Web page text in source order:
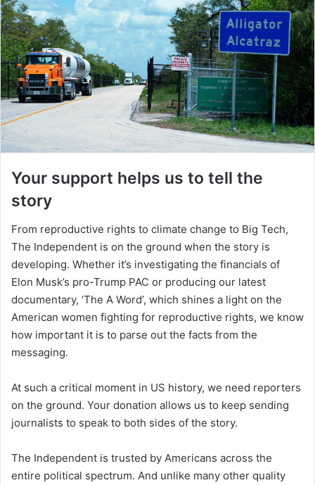
Your support helps us to tell the
story
From reproductive rights to climate change to Big Tech,
The Independent is on the ground when the story is
developing. Whether it’s investigating the financials of
Elon Musk’s pro-Trump PAC or producing our latest
documentary, ‘The A Word’, which shines a light on the
American women fighting for reproductive rights, we know
how important it is to parse out the facts from the
messaging.
At such a critical moment in US history, we need reporters
on the ground. Your donation allows us to keep sending
journalists to speak to both sides of the story.
The Independent is trusted by Americans across the
entire political spectrum. And unlike many other quality